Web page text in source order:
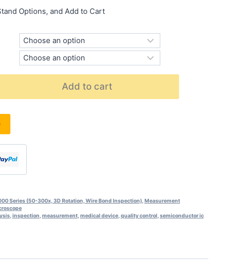
Options, and Add to Cart
Add to cart
Series (50-300x, 3D Rotation, Wire Bond Inspection), Measurement
, inspection measurement, medical device, quality control, semiconductor ic